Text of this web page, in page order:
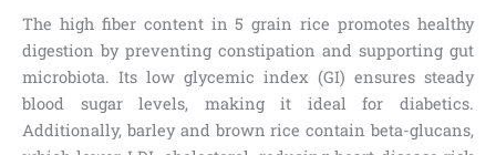
The high fiber content in 5 grain rice promotes healthy
digestion by preventing constipation and supporting gut
microbiota. Its low glycemic index (GI) ensures steady
blood sugar levels, making it ideal for diabetics.
Additionally, barley and brown rice contain beta-glucans,